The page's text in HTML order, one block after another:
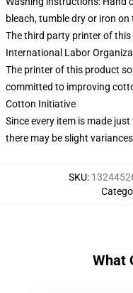
bleach, tumble dry or iron on
The third party printer of
International Labor
The printer of this product
committed to improving
Cotton Initiative
Since every item is made
there may be slight
SKU:
What